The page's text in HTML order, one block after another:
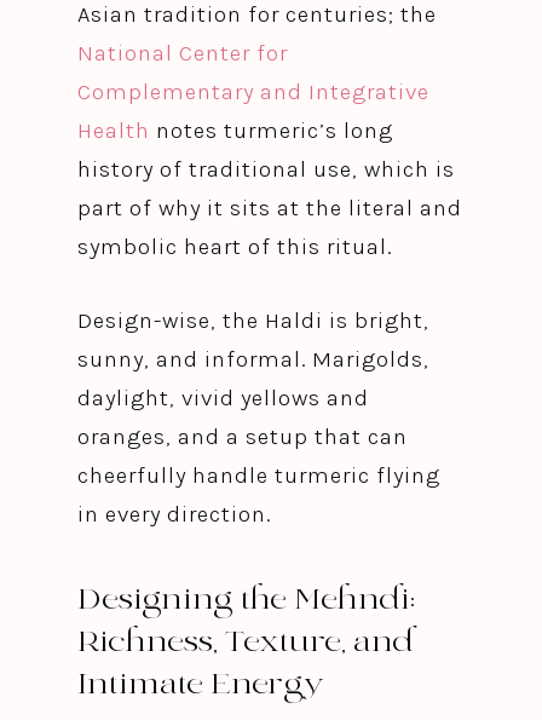
Asian tradition for centuries; the
National Center for
Complementary and Integrative
Health notes turmeric’s long
history of traditional use, which is
part of why it sits at the literal and
symbolic heart of this ritual.
Design-wise, the Haldi is bright,
sunny, and informal. Marigolds,
daylight, vivid yellows and
oranges, and a setup that can
cheerfully handle turmeric flying
in every direction.
Designing the Mehndi:
Richness, Texture, and
Intimate Energy